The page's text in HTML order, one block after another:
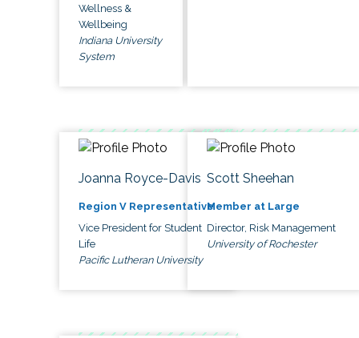
Wellness &
Wellbeing
Indiana University
System
Joanna Royce-Davis
Region V Representative
Vice President for Student
Life
Pacific Lutheran University
Scott Sheehan
Member at Large
Director, Risk Management
University of Rochester